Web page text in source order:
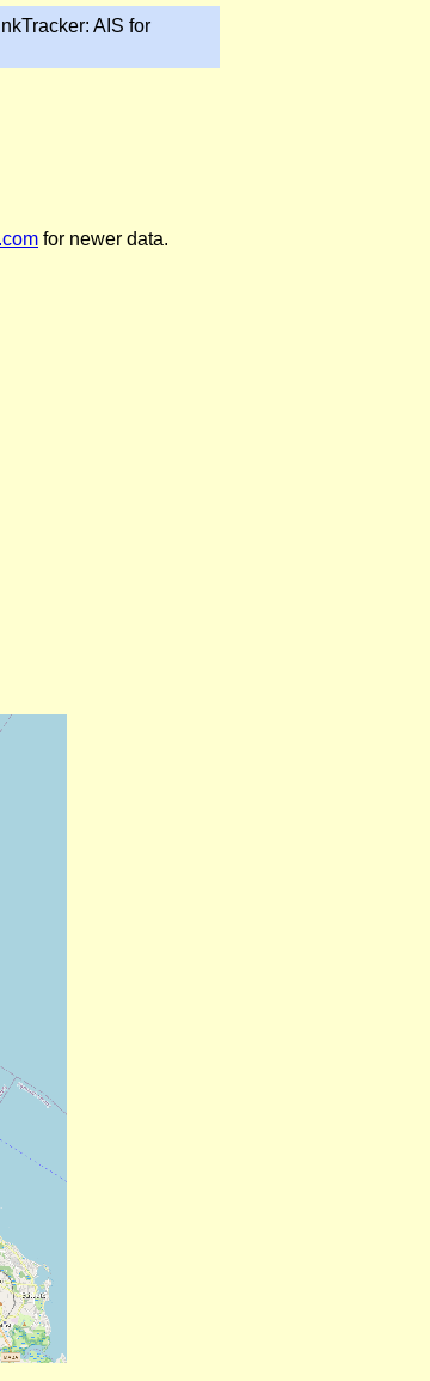
AIS for
for newer data.